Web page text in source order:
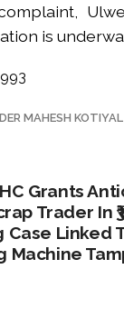
is
MAHESH
Grants
Trader In
Case Linked
Machine